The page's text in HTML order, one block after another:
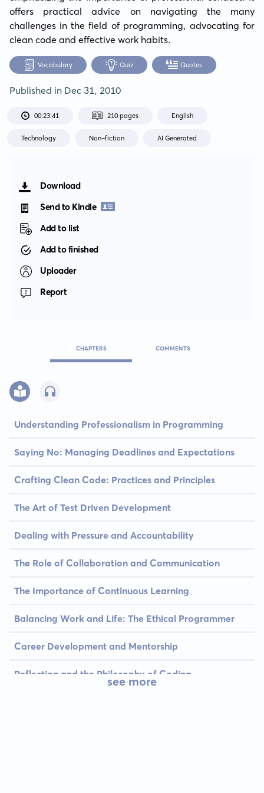
offers practical advice on navigating the many
challenges in the field of programming, advocating for
clean code and effective work habits.
Vocabulary Quiz Quotes
Published in Dec 31, 2010
00:23:41 210 pages English
Technology Non-fiction AI Generated
Download
Send to Kindle
Add to list
Add to finished
Uploader
Report
CHAPTERS COMMENTS
Understanding Professionalism in Programming
Saying No: Managing Deadlines and Expectations
Crafting Clean Code: Practices and Principles
The Art of Test Driven Development
Dealing with Pressure and Accountability
The Role of Collaboration and Communication
The Importance of Continuous Learning
Balancing Work and Life: The Ethical Programmer
Career Development and Mentorship
Reflection and the Philosophy of Coding
see more